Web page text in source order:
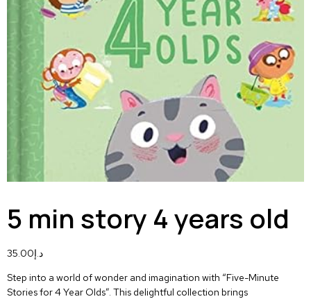
5 min story 4 years old
د.إ35.00
Step into a world of wonder and imagination with “Five-Minute
Stories for 4 Year Olds”. This delightful collection brings